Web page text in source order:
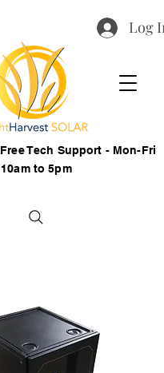
Log In
Free Tech Support - Mon-Fri
10am to 5pm